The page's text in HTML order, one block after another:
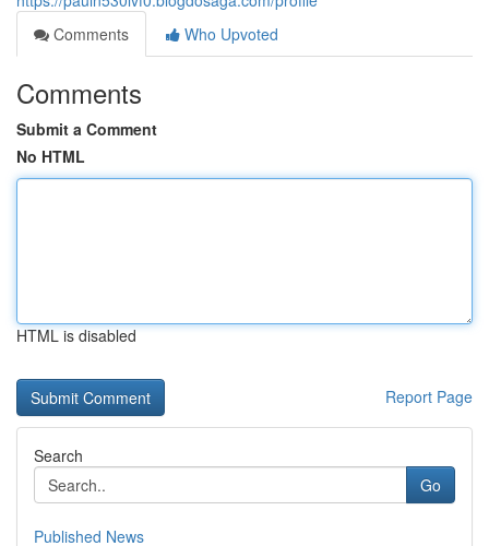
Comments
Who Upvoted
Comments
Submit a Comment
No HTML
HTML is disabled
Report Page
Search
Go
Published News